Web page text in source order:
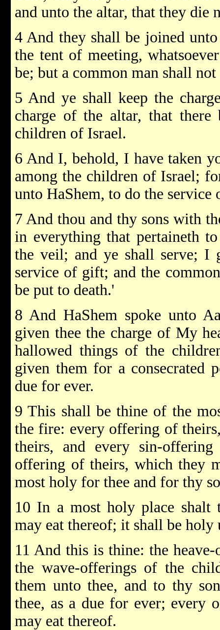
and unto the altar, that they die
4 And they shall be joined
the tent of meeting,
be; but a common man shall
5 And ye shall keep the
charge of the altar, that
children of Israel.
6 And I, behold, I have taken
among the children of Israel;
unto HaShem, to do the
7 And thou and thy sons with
in everything that pertaineth
the veil; and ye shall serve; I
service of gift; and the
be put to death.'
8 And HaShem spoke unto
given thee the charge of My
hallowed things of the
given them for a consecrated
due for ever.
9 This shall be thine of the
the fire: every offering of
theirs, and every sin-
offering of theirs, which they
most holy for thee and for thy
10 In a most holy place shalt
may eat thereof; it shall be holy
11 And this is thine: the
the wave-offerings of the
them unto thee, and to thy
thee, as a due for ever; every
may eat thereof.